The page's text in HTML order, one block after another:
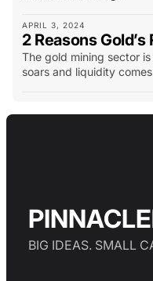
APRIL 3, 2024
2 Reasons Gold’s
The gold mining sector
soars and liquidity
PINNACLE
BIG IDEAS. SMALL